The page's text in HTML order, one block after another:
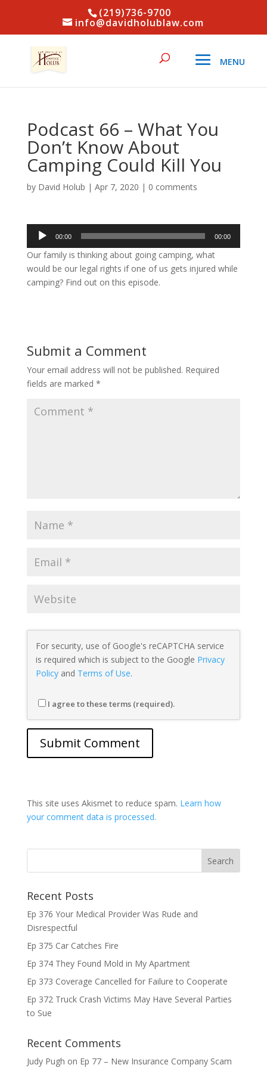
(219)736-9700
info@davidholublaw.com
Podcast 66 – What You
Don’t Know About
Camping Could Kill You
by David Holub | Apr 7, 2020 | 0 comments
Audio
Player
00:00 00:00
Our family is thinking about going camping, what
would be our legal rights if one of us gets injured while
camping? Find out on this episode.
Submit a Comment
Your email address will not be published. Required
fields are marked *
For security, use of Google's reCAPTCHA service
is required which is subject to the Google Privacy
Policyand Terms of Use.
I agree to these terms (required).
This site uses Akismet to reduce spam. Learn how
your comment data is processed.
Recent Posts
Ep 376 Your Medical Provider Was Rude and
Disrespectful
Ep 375 Car Catches Fire
Ep 374 They Found Mold in My Apartment
Ep 373 Coverage Cancelled for Failure to Cooperate
Ep 372 Truck Crash Victims May Have Several Parties
to Sue
Recent Comments
Judy Pugh on Ep 77 – New Insurance Company Scam